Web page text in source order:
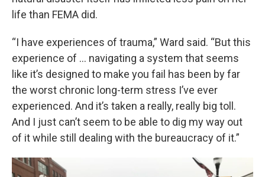
life than FEMA did.
“I have experiences of trauma,” Ward said. “But this
experience of … navigating a system that seems
like it’s designed to make you fail has been by far
the worst chronic long-term stress I’ve ever
experienced. And it’s taken a really, really big toll.
And I just can’t seem to be able to dig my way out
of it while still dealing with the bureaucracy of it.”